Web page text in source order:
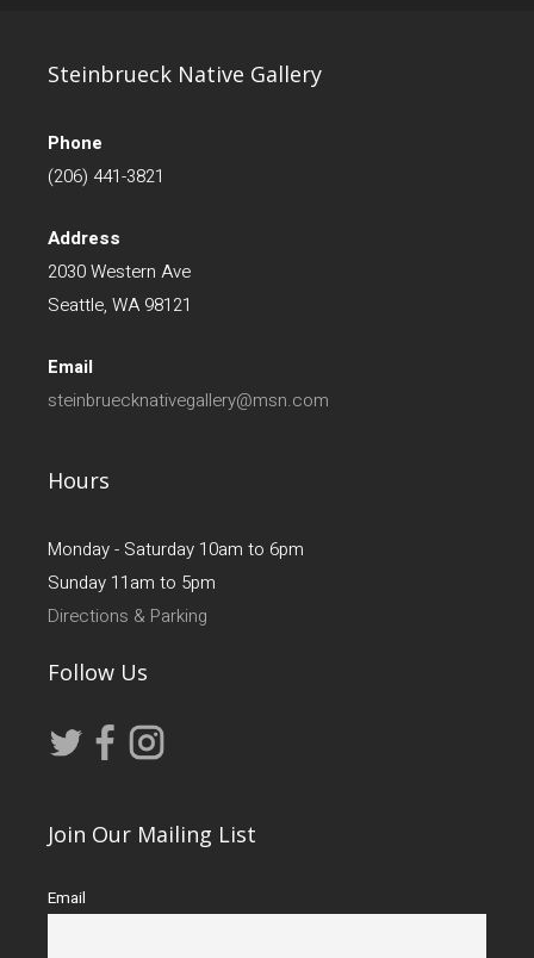
Steinbrueck Native Gallery
Phone
(206) 441-3821
Address
2030 Western Ave
Seattle, WA 98121
Email
steinbruecknativegallery@msn.com
Hours
Monday - Saturday 10am to 6pm
Sunday 11am to 5pm
Directions & Parking
Follow Us
Join Our Mailing List
Email